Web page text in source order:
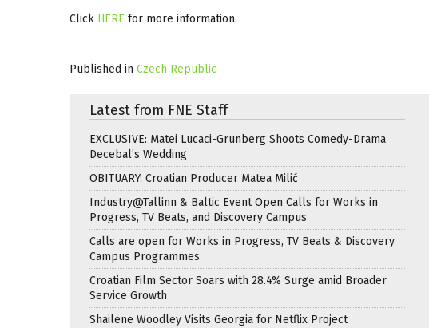
Click HERE for more information.
Published in Czech Republic
Latest from FNE Staff
EXCLUSIVE: Matei Lucaci-Grunberg Shoots Comedy-Drama
Decebal’s Wedding
OBITUARY: Croatian Producer Matea Milić
Industry@Tallinn & Baltic Event Open Calls for Works in
Progress, TV Beats, and Discovery Campus
Calls are open for Works in Progress, TV Beats & Discovery
Campus Programmes
Croatian Film Sector Soars with 28.4% Surge amid Broader
Service Growth
Shailene Woodley Visits Georgia for Netflix Project